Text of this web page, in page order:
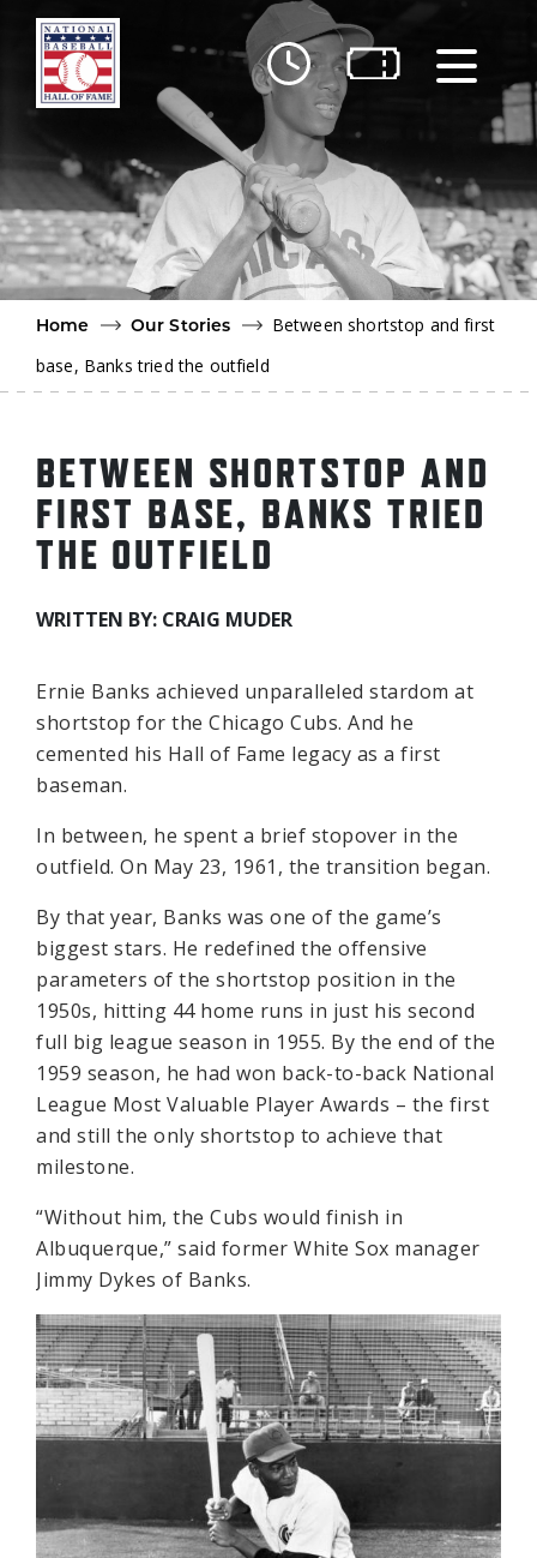
Skip to main content
Home
Our Stories
Between shortstop and first
base, Banks tried the outfield
BETWEEN SHORTSTOP AND
FIRST BASE, BANKS TRIED
THE OUTFIELD
WRITTEN BY: CRAIG MUDER
Ernie Banks achieved unparalleled stardom at
shortstop for the Chicago Cubs. And he
cemented his Hall of Fame legacy as a first
baseman.
In between, he spent a brief stopover in the
outfield. On May 23, 1961, the transition began.
By that year, Banks was one of the game’s
biggest stars. He redefined the offensive
parameters of the shortstop position in the
1950s, hitting 44 home runs in just his second
full big league season in 1955. By the end of the
1959 season, he had won back-to-back National
League Most Valuable Player Awards – the first
and still the only shortstop to achieve that
milestone.
“Without him, the Cubs would finish in
Albuquerque,” said former White Sox manager
Jimmy Dykes of Banks.